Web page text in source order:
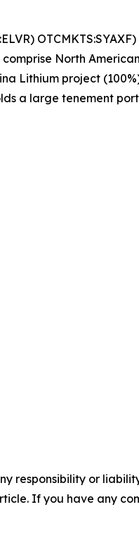
North
Lithium project
a large tenement
responsibility or
If you have any